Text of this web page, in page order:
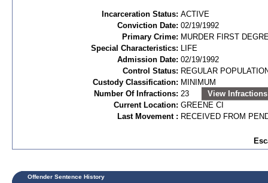
Incarceration Status: ACTIVE
Conviction Date: 02/19/1992
Primary Crime: MURDER FIRST
Special Characteristics: LIFE
Admission Date: 02/19/1992
Control Status: REGULAR
Custody Classification: MINIMUM
Number Of Infractions: 23
View Infractions
Current Location: GREENE CI
Last Movement : RECEIVED FROM
Offender Sentence History